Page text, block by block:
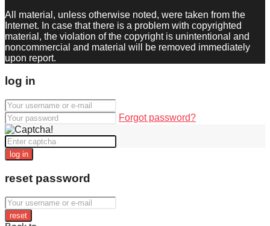
All material, unless otherwise noted, were taken from the
Internet. In case that there is a problem with copyrighted
material, the violation of the copyright is unintentional and
noncommercial and material will be removed immediately
upon report.
log in
Forgot password?
log in
reset password
reset